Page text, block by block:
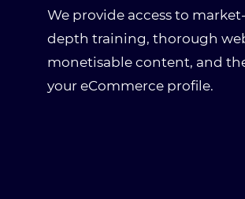
We provide access to
depth training, thorough
monetisable content, and
your eCommerce profile.